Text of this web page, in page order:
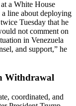
a White House
line about deploying
Tuesday that he
not comment on
in Venezuela
and support,” he
Withdrawal
coordinated, and